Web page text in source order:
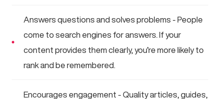
Answers questions and solves problems - People
come to search engines for answers. If your
content provides them clearly, you’re more likely to
rank and be remembered.
Encourages engagement - Quality articles, guides,